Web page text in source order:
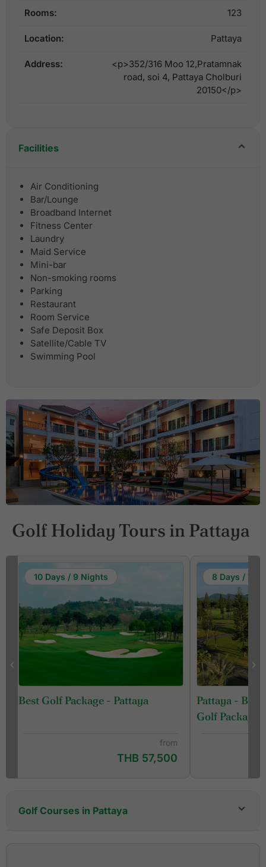
Rooms: 123
Location: Pattaya
Address:
<p>352/316 Moo 12,Pratamnak
road, soi 4, Pattaya Cholburi
20150</p>
Facilities
Air Conditioning
Bar/Lounge
Broadband Internet
Fitness Center
Laundry
Maid Service
Mini-bar
Non-smoking rooms
Parking
Restaurant
Room Service
Safe Deposit Box
Satellite/Cable TV
Swimming Pool
Golf Holiday Tours in Pattaya
10 Days / 9 Nights
Best Golf Package - Pattaya
from
THB 57,500
8 Days / 7
Pattaya -
Golf Package
Golf Courses in Pattaya